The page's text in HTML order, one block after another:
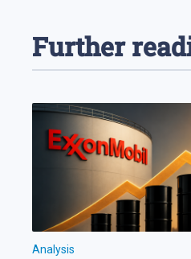
Further
Analysis